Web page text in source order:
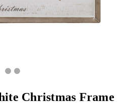
Christmas Frame